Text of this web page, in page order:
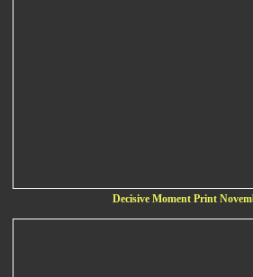
Decisive Moment Print